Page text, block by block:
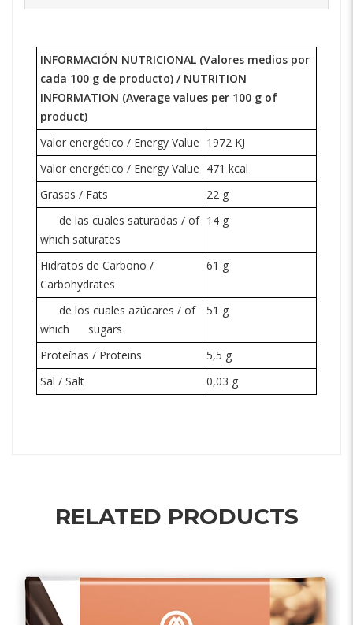
INFORMACIÓN NUTRICIONAL (Valores medios por
cada 100 g de producto) / NUTRITION
INFORMATION (Average values per 100 g of
product)
Valor energético / Energy Value 1972 KJ
Valor energético / Energy Value 471 kcal
Grasas / Fats
22 g
de las cuales saturadas / of
which saturates
14 g
Hidratos de Carbono /
Carbohydrates
61 g
de los cuales azúcares / of
which
sugars
51 g
Proteínas / Proteins
5,5 g
Sal / Salt
0,03 g
RELATED PRODUCTS